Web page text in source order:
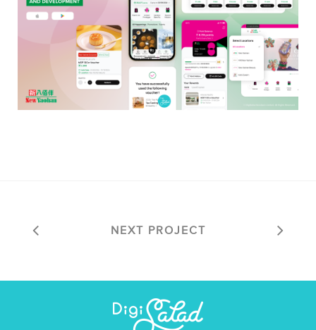
NEXT PROJECT